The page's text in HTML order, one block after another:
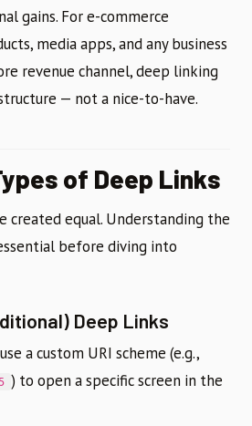
gains. For e-commerce
media apps, and any business
revenue channel, deep linking
— not a nice-to-have.
of Deep Links
created equal. Understanding the
before diving into
Deep Links
a custom URI scheme (e.g.,
) to open a specific screen in the